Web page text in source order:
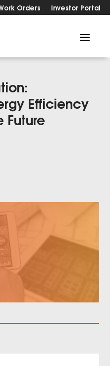
Orders Investor Portal
Efficiency
Future